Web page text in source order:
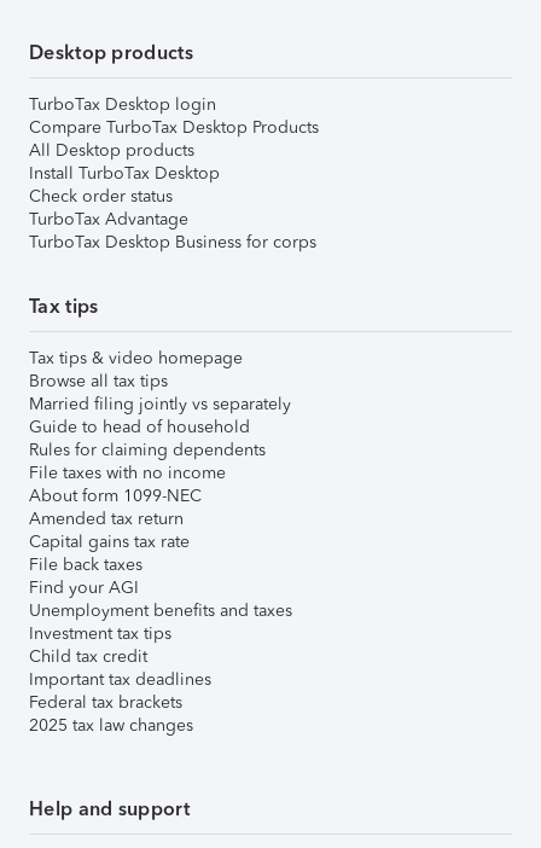
Desktop products
TurboTax Desktop login
Compare TurboTax Desktop Products
All Desktop products
Install TurboTax Desktop
Check order status
TurboTax Advantage
TurboTax Desktop Business for corps
Tax tips
Tax tips & video homepage
Browse all tax tips
Married filing jointly vs separately
Guide to head of household
Rules for claiming dependents
File taxes with no income
About form 1099-NEC
Amended tax return
Capital gains tax rate
File back taxes
Find your AGI
Unemployment benefits and taxes
Investment tax tips
Child tax credit
Important tax deadlines
Federal tax brackets
2025 tax law changes
Help and support